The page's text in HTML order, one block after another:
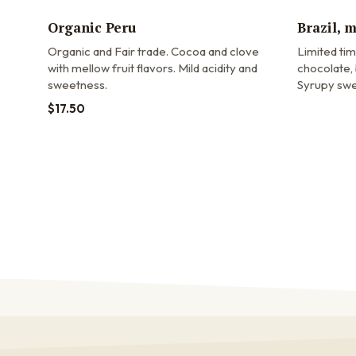
Organic Peru
Organic and Fair trade. Cocoa and clove
with mellow fruit flavors. Mild acidity and
sweetness.
$17.50
Brazil,
Limited
chocolate,
Syrupy